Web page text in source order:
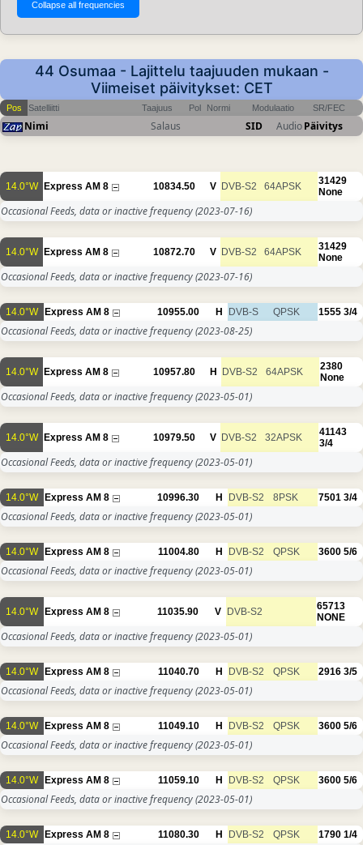
44 Osumaa - Lajittelu taajuuden mukaan -
Viimeiset päivitykset: CET
Pos Satelliitti Taajuus Pol Normi Modulaatio SR/FEC
Nimi Salaus SID AudioPäivitys
14.0°W Express AM 8 10834.50 V DVB-S2 64APSK
31429
None
Occasional Feeds, data or inactive frequency(2023-07-16)
14.0°W Express AM 8 10872.70 V DVB-S2 64APSK
31429
None
Occasional Feeds, data or inactive frequency(2023-07-16)
14.0°W Express AM 8 10955.00 H DVB-S QPSK 1555 3/4
Occasional Feeds, data or inactive frequency(2023-08-25)
14.0°W Express AM 8 10957.80 H DVB-S2 64APSK
2380
None
Occasional Feeds, data or inactive frequency(2023-05-01)
14.0°W Express AM 8 10979.50 V DVB-S2 32APSK
41143
3/4
Occasional Feeds, data or inactive frequency(2023-05-01)
14.0°W Express AM 8 10996.30 H DVB-S2 8PSK 7501 3/4
Occasional Feeds, data or inactive frequency(2023-05-01)
14.0°W Express AM 8 11004.80 H DVB-S2 QPSK 3600 5/6
Occasional Feeds, data or inactive frequency(2023-05-01)
14.0°W Express AM 8 11035.90 V DVB-S2
65713
NONE
Occasional Feeds, data or inactive frequency(2023-05-01)
14.0°W Express AM 8 11040.70 H DVB-S2 QPSK 2916 3/5
Occasional Feeds, data or inactive frequency(2023-05-01)
14.0°W Express AM 8 11049.10 H DVB-S2 QPSK 3600 5/6
Occasional Feeds, data or inactive frequency(2023-05-01)
14.0°W Express AM 8 11059.10 H DVB-S2 QPSK 3600 5/6
Occasional Feeds, data or inactive frequency(2023-05-01)
14.0°W Express AM 8 11080.30 H DVB-S2 QPSK 1790 1/4